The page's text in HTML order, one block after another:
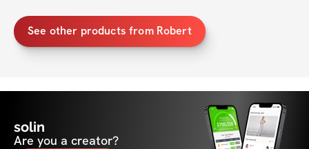
See other products from Robert
solin
Are you a creator?